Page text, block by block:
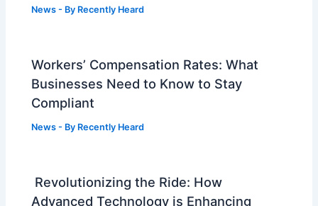
News - By Recently Heard
Workers’ Compensation Rates: What
Businesses Need to Know to Stay
Compliant
News - By Recently Heard
Revolutionizing the Ride: How
Advanced Technology is Enhancing